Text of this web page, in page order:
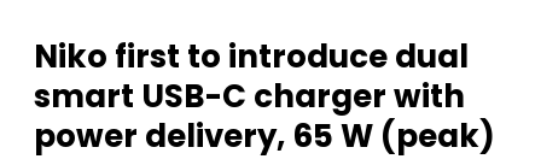
Privacy / Cookie statement
Register a job
Job Openings
Niko first to introduce dual
smart USB-C charger with
power delivery, 65 W (peak)